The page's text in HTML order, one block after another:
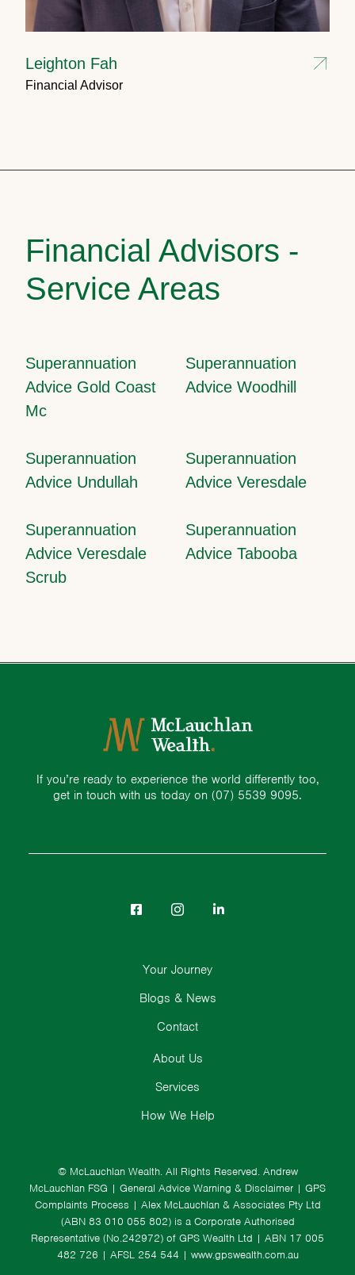
Leighton Fah
Financial Advisor
Financial Advisors -
Service Areas
Superannuation
Advice Gold Coast
Mc
Superannuation
Advice Woodhill
Superannuation
Advice Undullah
Superannuation
Advice Veresdale
Superannuation
Advice Veresdale
Scrub
Superannuation
Advice Tabooba
If you’re ready to experience the world differently too,
get in touch with us today on (07) 5539 9095.
© McLauchlan Wealth. All Rights Reserved. Andrew
McLauchlan FSG | General Advice Warning & Disclaimer | GPS
Complaints Process | Alex McLauchlan & Associates Pty Ltd
(ABN 83 010 055 802) is a Corporate Authorised
Representative (No.242972) of GPS Wealth Ltd | ABN 17 005
482 726 | AFSL 254 544 | www.gpswealth.com.au
About Us
Services
How We Help
Your Journey
Blogs & News
Contact